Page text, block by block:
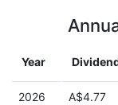
Year
2026 A$4.77